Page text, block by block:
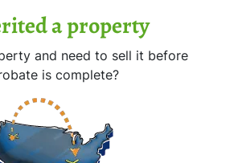
a property
and need to sell it before
is complete?